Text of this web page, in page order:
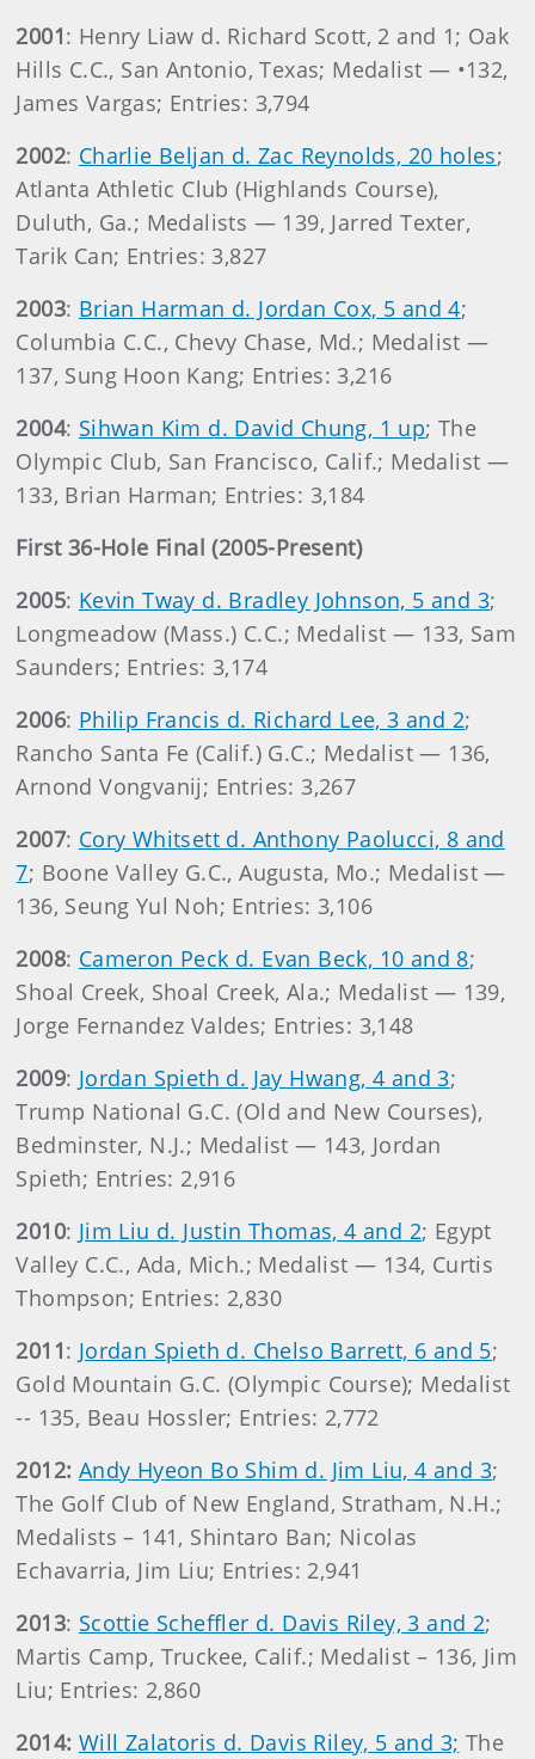
2001: Henry Liaw d. Richard Scott, 2 and 1; Oak
Hills C.C., San Antonio, Texas; Medalist — •132,
James Vargas; Entries: 3,794
2002: Charlie Beljan d. Zac Reynolds, 20 holes;
Atlanta Athletic Club (Highlands Course),
Duluth, Ga.; Medalists — 139, Jarred Texter,
Tarik Can; Entries: 3,827
2003: Brian Harman d. Jordan Cox, 5 and 4;
Columbia C.C., Chevy Chase, Md.; Medalist —
137, Sung Hoon Kang; Entries: 3,216
2004: Sihwan Kim d. David Chung, 1 up; The
Olympic Club, San Francisco, Calif.; Medalist —
133, Brian Harman; Entries: 3,184
First 36-Hole Final (2005-Present)
2005: Kevin Tway d. Bradley Johnson, 5 and 3;
Longmeadow (Mass.) C.C.; Medalist — 133, Sam
Saunders; Entries: 3,174
2006: Philip Francis d. Richard Lee, 3 and 2;
Rancho Santa Fe (Calif.) G.C.; Medalist — 136,
Arnond Vongvanij; Entries: 3,267
2007: Cory Whitsett d. Anthony Paolucci, 8 and
7; Boone Valley G.C., Augusta, Mo.; Medalist —
136, Seung Yul Noh; Entries: 3,106
2008: Cameron Peck d. Evan Beck, 10 and 8;
Shoal Creek, Shoal Creek, Ala.; Medalist — 139,
Jorge Fernandez Valdes; Entries: 3,148
2009: Jordan Spieth d. Jay Hwang, 4 and 3;
Trump National G.C. (Old and New Courses),
Bedminster, N.J.; Medalist — 143, Jordan
Spieth; Entries: 2,916
2010: Jim Liu d. Justin Thomas, 4 and 2; Egypt
Valley C.C., Ada, Mich.; Medalist — 134, Curtis
Thompson; Entries: 2,830
2011: Jordan Spieth d. Chelso Barrett, 6 and 5;
Gold Mountain G.C. (Olympic Course); Medalist
-- 135, Beau Hossler; Entries: 2,772
2012: Andy Hyeon Bo Shim d. Jim Liu, 4 and 3;
The Golf Club of New England, Stratham, N.H.;
Medalists – 141, Shintaro Ban; Nicolas
Echavarria, Jim Liu; Entries: 2,941
2013: Scottie Scheffler d. Davis Riley, 3 and 2;
Martis Camp, Truckee, Calif.; Medalist – 136, Jim
Liu; Entries: 2,860
2014: Will Zalatoris d. Davis Riley, 5 and 3; The